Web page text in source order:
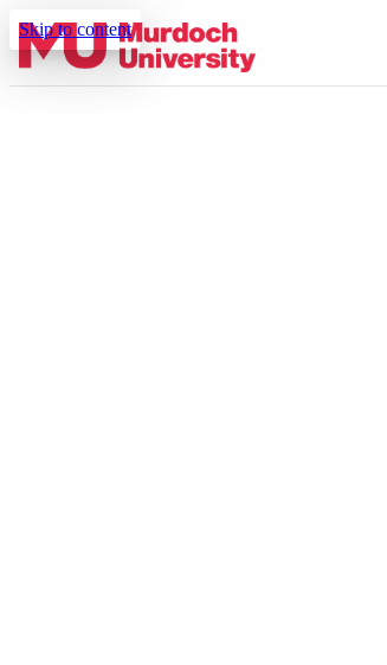
Skip to content